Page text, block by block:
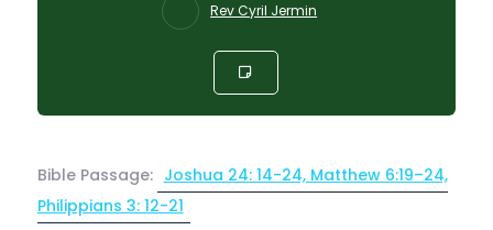
Rev Cyril Jermin
Bible Passage: Joshua 24: 14-24, Matthew 6:19–24,
Philippians 3: 12-21